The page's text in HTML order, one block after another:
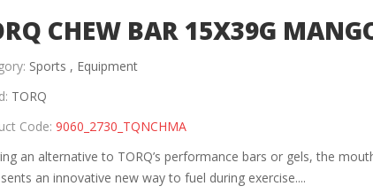
CHEW BAR 15X39G
Sports , Equipment
TORQ
Code: 9060_2730_TQNCHMA
an alternative to TORQ’s performance bars or gels, the
an innovative new way to fuel during exercise....